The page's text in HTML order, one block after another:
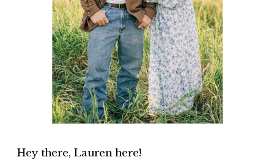
Hey there, Lauren here!